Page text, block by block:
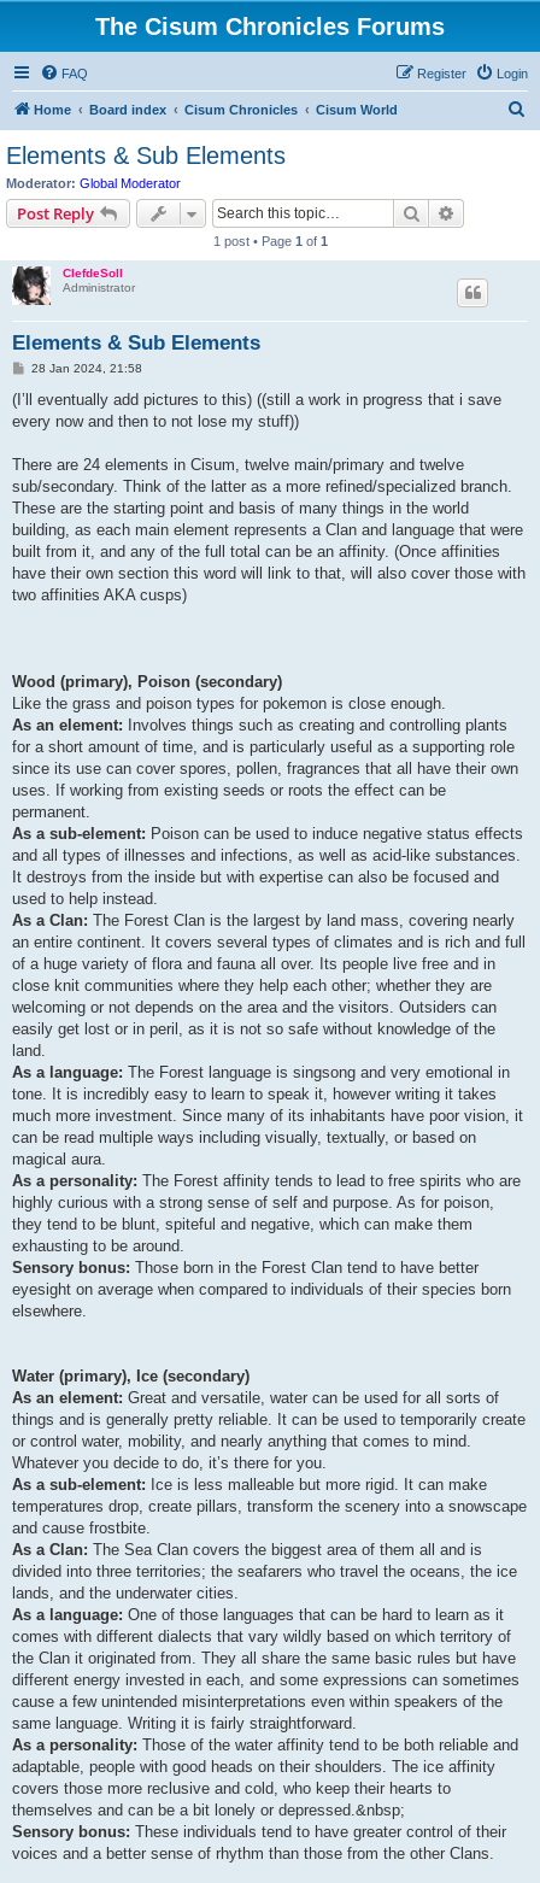
The Cisum Chronicles Forums
FAQ Login
Register
Home Board index Cisum Chronicles Cisum World
Elements & Sub Elements
Moderator: Global Moderator
Post Reply Search
1 post • Page 1 of 1
ClefdeSoll
Administrator
Elements & Sub Elements
P
s
28 Jan 2024, 21:58
(I’ll eventually add pictures to this) ((still a work in progress that i save
every now and then to not lose my stuff))
There are 24 elements in Cisum, twelve main/primary and twelve
sub/secondary. Think of the latter as a more refined/specialized branch.
These are the starting point and basis of many things in the world
building, as each main element represents a Clan and language that were
built from it, and any of the full total can be an affinity. (Once affinities
have their own section this word will link to that, will also cover those with
two affinities AKA cusps)
Wood (primary), Poison (secondary)
Like the grass and poison types for pokemon is close enough.
As an element: Involves things such as creating and controlling plants
for a short amount of time, and is particularly useful as a supporting role
since its use can cover spores, pollen, fragrances that all have their own
uses. If working from existing seeds or roots the effect can be
permanent.
As a sub-element: Poison can be used to induce negative status effects
and all types of illnesses and infections, as well as acid-like substances.
It destroys from the inside but with expertise can also be focused and
used to help instead.
As a Clan: The Forest Clan is the largest by land mass, covering nearly
an entire continent. It covers several types of climates and is rich and full
of a huge variety of flora and fauna all over. Its people live free and in
close knit communities where they help each other; whether they are
welcoming or not depends on the area and the visitors. Outsiders can
easily get lost or in peril, as it is not so safe without knowledge of the
land.
As a language: The Forest language is singsong and very emotional in
tone. It is incredibly easy to learn to speak it, however writing it takes
much more investment. Since many of its inhabitants have poor vision, it
can be read multiple ways including visually, textually, or based on
magical aura.
As a personality: The Forest affinity tends to lead to free spirits who are
highly curious with a strong sense of self and purpose. As for poison,
they tend to be blunt, spiteful and negative, which can make them
exhausting to be around.
Sensory bonus: Those born in the Forest Clan tend to have better
eyesight on average when compared to individuals of their species born
elsewhere.
Water (primary), Ice (secondary)
As an element: Great and versatile, water can be used for all sorts of
things and is generally pretty reliable. It can be used to temporarily create
or control water, mobility, and nearly anything that comes to mind.
Whatever you decide to do, it’s there for you.
As a sub-element: Ice is less malleable but more rigid. It can make
temperatures drop, create pillars, transform the scenery into a snowscape
and cause frostbite.
As a Clan: The Sea Clan covers the biggest area of them all and is
divided into three territories; the seafarers who travel the oceans, the ice
lands, and the underwater cities.
As a language: One of those languages that can be hard to learn as it
comes with different dialects that vary wildly based on which territory of
the Clan it originated from. They all share the same basic rules but have
different energy invested in each, and some expressions can sometimes
cause a few unintended misinterpretations even within speakers of the
same language. Writing it is fairly straightforward.
As a personality: Those of the water affinity tend to be both reliable and
adaptable, people with good heads on their shoulders. The ice affinity
covers those more reclusive and cold, who keep their hearts to
themselves and can be a bit lonely or depressed.&nbsp;
Sensory bonus: These individuals tend to have greater control of their
voices and a better sense of rhythm than those from the other Clans.